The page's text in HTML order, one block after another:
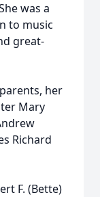
was a
to music
great-
her
Mary
Richard
F. (Bette)